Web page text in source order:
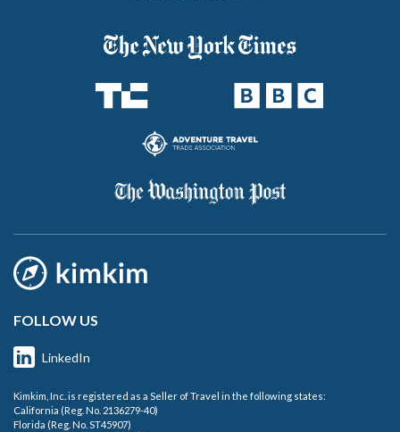
FOLLOW US
LinkedIn
Kimkim, Inc. is registered as a Seller of Travel in the following states:
California (Reg. No. 2136279-40)
Florida (Reg. No. ST45907)